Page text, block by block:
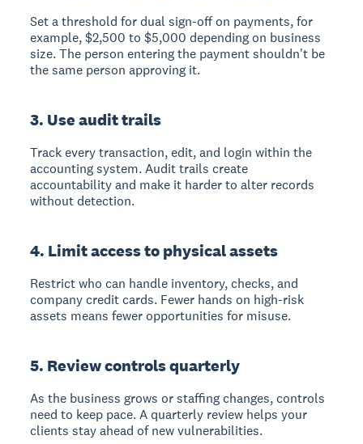
Set a threshold for dual sign-off on payments, for
example, $2,500 to $5,000 depending on business
size. The person entering the payment shouldn't be
the same person approving it.
3. Use audit trails
Track every transaction, edit, and login within the
accounting system. Audit trails create
accountability and make it harder to alter records
without detection.
4. Limit access to physical assets
Restrict who can handle inventory, checks, and
company credit cards. Fewer hands on high-risk
assets means fewer opportunities for misuse.
5. Review controls quarterly
As the business grows or staffing changes, controls
need to keep pace. A quarterly review helps your
clients stay ahead of new vulnerabilities.